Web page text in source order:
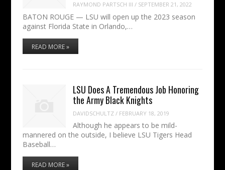
RAYMOND PARTSCH III / SEPTEMBER 21, 2022
BATON ROUGE — LSU will open up the 2023 season
against Florida State in Orlando,…
READ MORE »
LSU Does A Tremendous Job Honoring
the Army Black Knights
DAVIDSCHULTZ / FEBRUARY 18, 2019
Although he appears to be mild-
mannered on the outside, I believe LSU Tigers Head
Baseball…
READ MORE »